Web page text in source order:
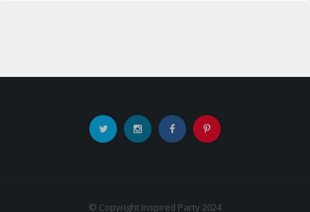
© Copyright Inspired Party 2024